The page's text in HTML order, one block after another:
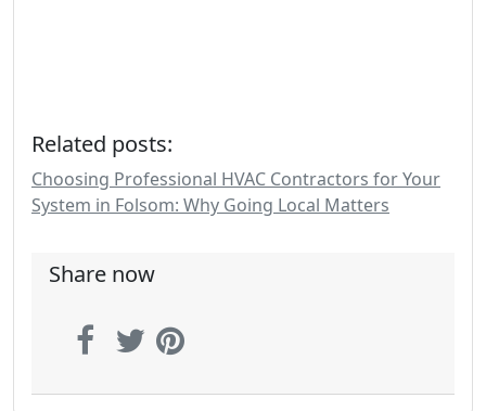
Related posts:
Choosing Professional HVAC Contractors for Your
System in Folsom: Why Going Local Matters
Share now